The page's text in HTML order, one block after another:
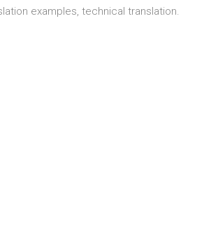
examples, technical translation.